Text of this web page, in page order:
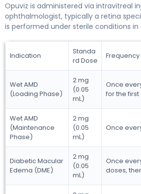
Opuviz is administered via intravitreal
ophthalmologist, typically a retina
is performed under sterile conditions
Indication
Standa
rd Dose
Frequency
Wet AMD
(Loading Phase)
2 mg
(0.05
mL)
Once
for the first
Wet AMD
(Maintenance
Phase)
2 mg
(0.05
mL)
Once
Diabetic Macular
Edema (DME)
2 mg
(0.05
mL)
Once
doses,